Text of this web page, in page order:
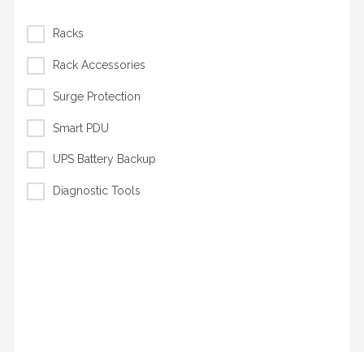
Racks
Rack Accessories
Surge Protection
Smart PDU
UPS Battery Backup
Diagnostic Tools